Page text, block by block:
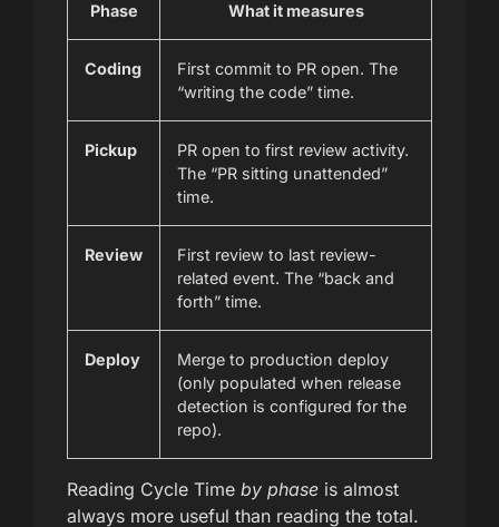
Phase What it measures
Coding
First commit to PR open. The
“writing the code” time.
Pickup
PR open to first review activity.
The “PR sitting unattended”
time.
Review
First review to last review-
related event. The “back and
forth” time.
Deploy
Merge to production deploy
(only populated when release
detection is configured for the
repo).
Reading Cycle Time by phase is almost
always more useful than reading the total.